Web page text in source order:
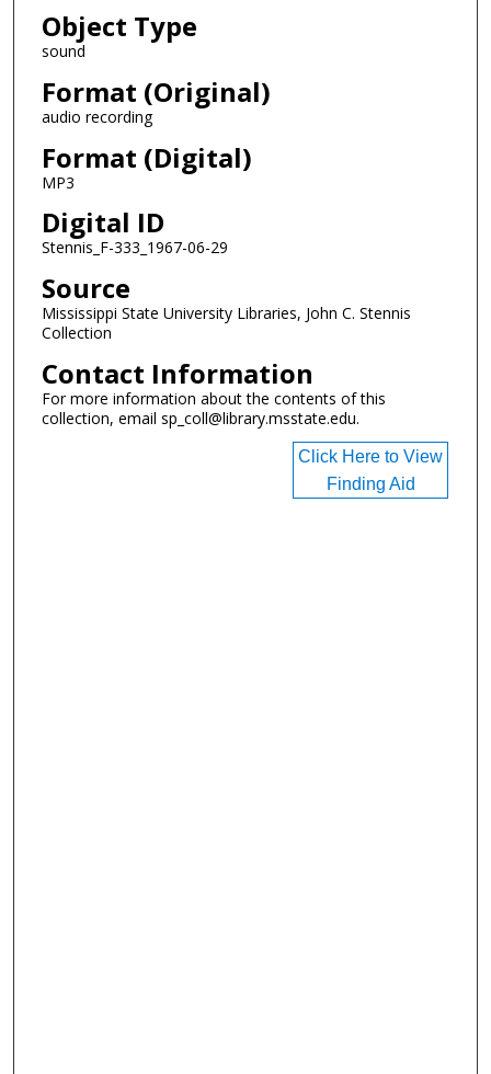
n
Object Type
sound
Format (Original)
audio recording
Format (Digital)
MP3
Digital ID
Stennis_F-333_1967-06-29
Source
Mississippi State University Libraries, John C. Stennis
Collection
Contact Information
For more information about the contents of this
collection, email sp_coll@library.msstate.edu.
Click Here to View
Finding Aid